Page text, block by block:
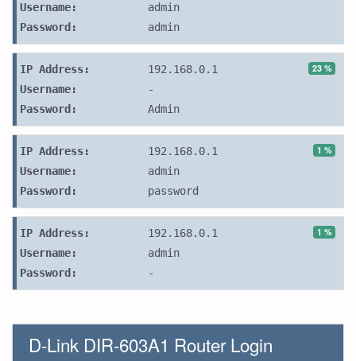
Username:
admin
Password:
admin
23 %
IP Address:
192.168.0.1
Username:
-
Password:
Admin
1 %
IP Address:
192.168.0.1
Username:
admin
Password:
password
1 %
IP Address:
192.168.0.1
Username:
admin
Password:
-
D-Link DIR-603A1 Router Login